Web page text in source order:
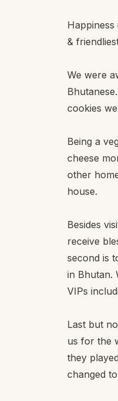
&
We were
cookies
Being a
cheese
other
house.
Besides
receive
second is
in Bhutan.
VIPs
Last but
us for the
they
changed